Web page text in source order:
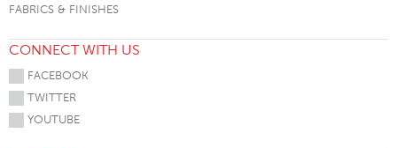
FABRICS & FINISHES
CONNECT WITH US
FACEBOOK
TWITTER
YOUTUBE